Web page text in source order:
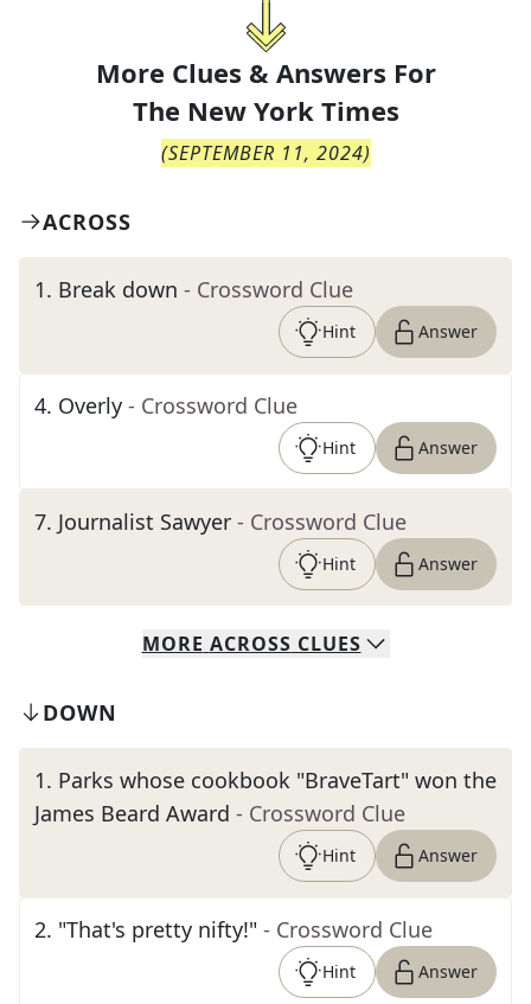
More Clues & Answers For
The New York Times
(SEPTEMBER 11, 2024)
ACROSS
1. Break down - Crossword Clue
Hint Answer
4. Overly - Crossword Clue
Hint Answer
7. Journalist Sawyer - Crossword Clue
Hint Answer
MORE ACROSS CLUES
DOWN
1. Parks whose cookbook "BraveTart" won the
James Beard Award - Crossword Clue
Hint Answer
2. "That's pretty nifty!" - Crossword Clue
Hint Answer